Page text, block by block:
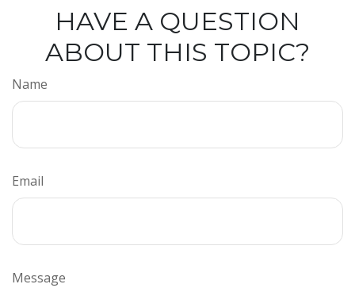
HAVE A QUESTION
ABOUT THIS TOPIC?
Name
Email
Message